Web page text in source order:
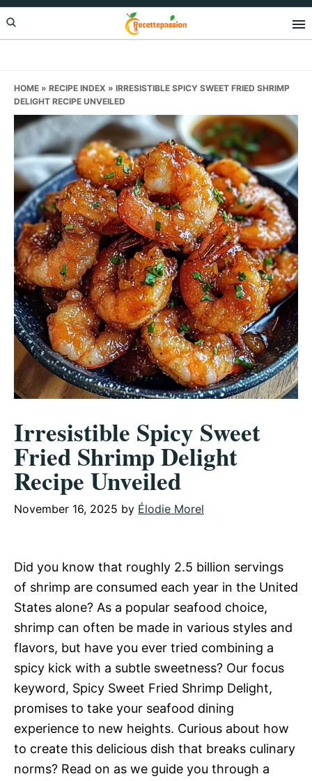
Skip
to
Skip
to
Skip
to
HOME » RECIPE INDEX » IRRESISTIBLE SPICY SWEET FRIED SHRIMP
DELIGHT RECIPE UNVEILED
Irresistible Spicy Sweet
Fried Shrimp Delight
Recipe Unveiled
November 16, 2025 by Élodie Morel
Did you know that roughly 2.5 billion servings
of shrimp are consumed each year in the United
States alone? As a popular seafood choice,
shrimp can often be made in various styles and
flavors, but have you ever tried combining a
spicy kick with a subtle sweetness? Our focus
keyword, Spicy Sweet Fried Shrimp Delight,
promises to take your seafood dining
experience to new heights. Curious about how
to create this delicious dish that breaks culinary
norms? Read on as we guide you through a